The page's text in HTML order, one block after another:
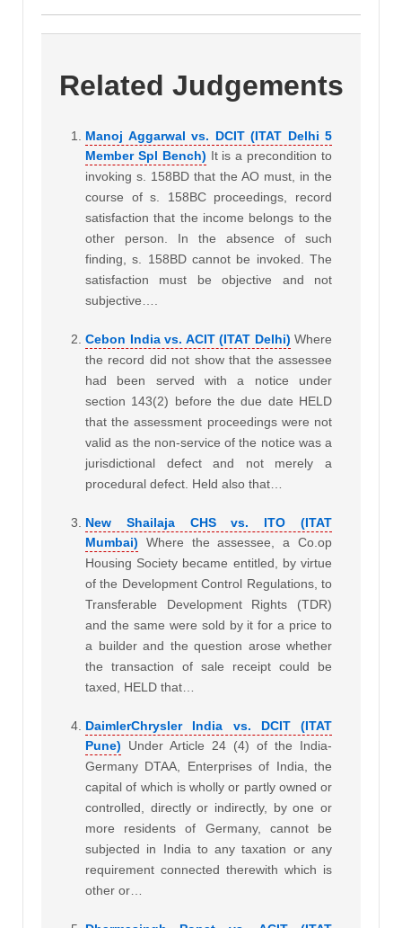
Related Judgements
Manoj Aggarwal vs. DCIT (ITAT Delhi 5
Member Spl Bench) It is a precondition to
invoking s. 158BD that the AO must, in the
course of s. 158BC proceedings, record
satisfaction that the income belongs to the
other person. In the absence of such
finding, s. 158BD cannot be invoked. The
satisfaction must be objective and not
subjective….
Cebon India vs. ACIT (ITAT Delhi) Where
the record did not show that the assessee
had been served with a notice under
section 143(2) before the due date HELD
that the assessment proceedings were not
valid as the non-service of the notice was a
jurisdictional defect and not merely a
procedural defect. Held also that…
New Shailaja CHS vs. ITO (ITAT
Mumbai)
Where the assessee, a Co.op
Housing Society became entitled, by virtue
of the Development Control Regulations, to
Transferable Development Rights (TDR)
and the same were sold by it for a price to
a builder and the question arose whether
the transaction of sale receipt could be
taxed, HELD that…
DaimlerChrysler India vs. DCIT (ITAT
Pune)
Under Article 24 (4) of the India-
Germany DTAA, Enterprises of India, the
capital of which is wholly or partly owned or
controlled, directly or indirectly, by one or
more residents of Germany, cannot be
subjected in India to any taxation or any
requirement connected therewith which is
other or…